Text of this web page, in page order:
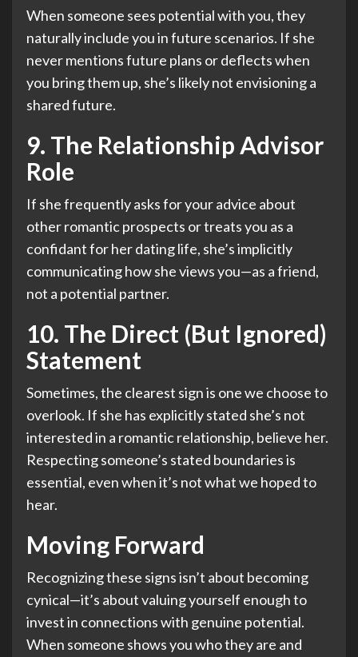
When someone sees potential with you, they
naturally include you in future scenarios. If she
never mentions future plans or deflects when
you bring them up, she’s likely not envisioning a
shared future.
9. The Relationship Advisor
Role
If she frequently asks for your advice about
other romantic prospects or treats you as a
confidant for her dating life, she’s implicitly
communicating how she views you—as a friend,
not a potential partner.
10. The Direct (But Ignored)
Statement
Sometimes, the clearest sign is one we choose to
overlook. If she has explicitly stated she’s not
interested in a romantic relationship, believe her.
Respecting someone’s stated boundaries is
essential, even when it’s not what we hoped to
hear.
Moving Forward
Recognizing these signs isn’t about becoming
cynical—it’s about valuing yourself enough to
invest in connections with genuine potential.
When someone shows you who they are and